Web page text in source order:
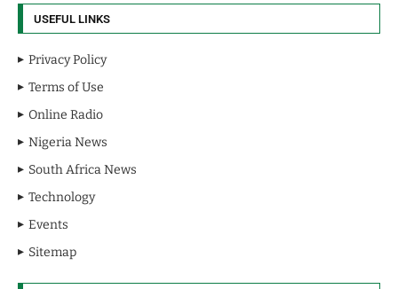
USEFUL LINKS
Privacy Policy
Terms of Use
Online Radio
Nigeria News
South Africa News
Technology
Events
Sitemap